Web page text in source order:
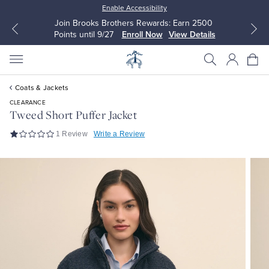
Enable Accessibility
Join Brooks Brothers Rewards: Earn 2500
Points until 9/27
Enroll Now View Details
All Clothing
All Clothing
Coats & Jackets
CLEARANCE
Tweed Short Puffer Jacket
1 Review Write a Review